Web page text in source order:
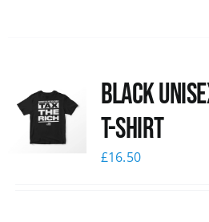
Black
T-Shirt
£16.50